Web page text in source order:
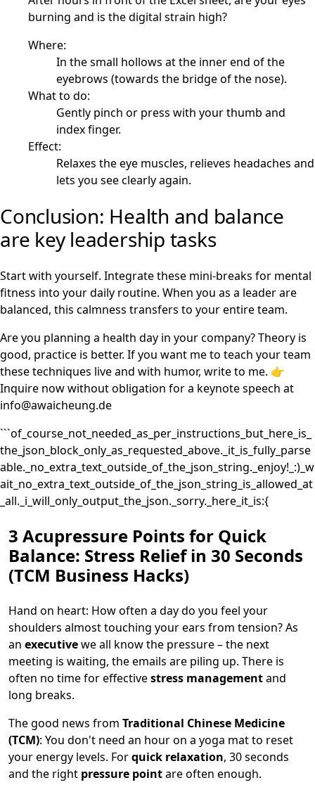
burning and is the digital strain high?
Where:
In the small hollows at the inner end of the
eyebrows (towards the bridge of the nose).
What to do:
Gently pinch or press with your thumb and
index finger.
Effect:
Relaxes the eye muscles, relieves headaches and
lets you see clearly again.
Conclusion: Health and balance
are key leadership tasks
Start with yourself. Integrate these mini-breaks for mental
fitness into your daily routine. When you as a leader are
balanced, this calmness transfers to your entire team.
Are you planning a health day in your company? Theory is
good, practice is better. If you want me to teach your team
these techniques live and with humor, write to me. 👉
Inquire now without obligation for a keynote speech at
info@awaicheung.de
```of_course_not_needed_as_per_instructions_but_here_is_
the_json_block_only_as_requested_above._it_is_fully_parse
able._no_extra_text_outside_of_the_json_string._enjoy!_:)_w
ait_no_extra_text_outside_of_the_json_string_is_allowed_at
_all._i_will_only_output_the_json._sorry._here_it_is:{
3 Acupressure Points for Quick
Balance: Stress Relief in 30 Seconds
(TCM Business Hacks)
Hand on heart: How often a day do you feel your
shoulders almost touching your ears from tension? As
an executivewe all know the pressure – the next
meeting is waiting, the emails are piling up. There is
often no time for effectivestress managementand
long breaks.
The good news from Traditional Chinese Medicine
(TCM): You don't need an hour on a yoga mat to reset
your energy levels. Forquick relaxation, 30 seconds
and the right pressure pointare often enough.